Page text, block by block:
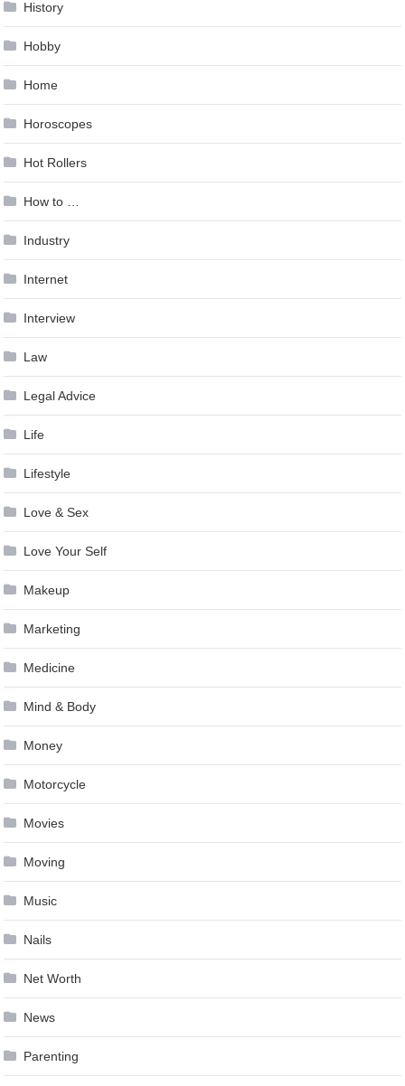
History
Hobby
Home
Horoscopes
Hot Rollers
How to …
Industry
Internet
Interview
Law
Legal Advice
Life
Lifestyle
Love & Sex
Love Your Self
Makeup
Marketing
Medicine
Mind & Body
Money
Motorcycle
Movies
Moving
Music
Nails
Net Worth
News
Parenting